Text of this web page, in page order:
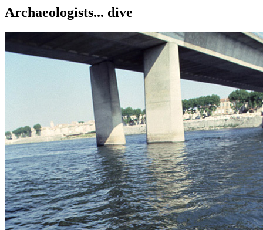
Archaeologists... dive